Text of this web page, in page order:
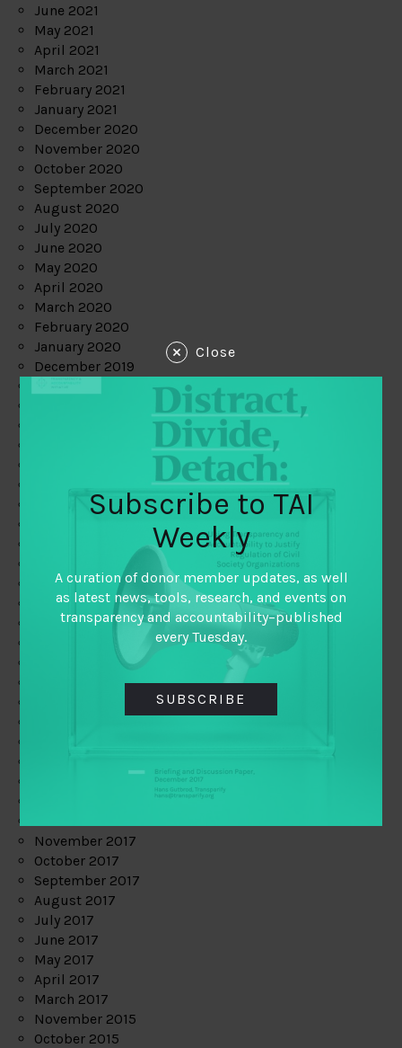
June 2021
May 2021
April 2021
March 2021
February 2021
January 2021
December 2020
November 2020
October 2020
September 2020
August 2020
July 2020
June 2020
May 2020
April 2020
March 2020
February 2020
January 2020
December 2019
May 2019
February 2019
January 2019
December 2018
November 2018
October 2018
September 2018
November 2017
October 2017
September 2017
August 2017
July 2017
June 2017
May 2017
April 2017
March 2017
November 2015
October 2015
Close
Subscribe to TAI
Weekly
A curation of donor member updates, as well
as latest news, tools, research, and events on
transparency and accountability–published
every Tuesday.
SUBSCRIBE